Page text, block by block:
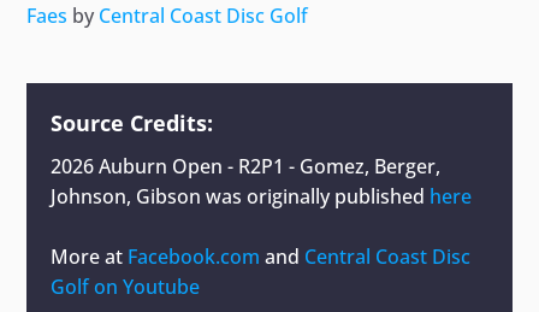
Faes by Central Coast Disc Golf
Source Credits:
2026 Auburn Open - R2P1 - Gomez, Berger,
Johnson, Gibson was originally published here
More at Facebook.com and Central Coast Disc
Golf on Youtube